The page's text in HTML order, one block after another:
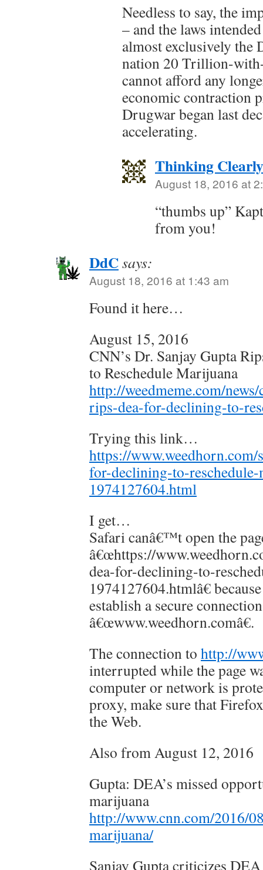
Needless to say, the
– and the laws
almost exclusively the
nation 20 Trillion-
cannot afford any
economic contraction
Drugwar began last
accelerating.
Thinking Clearly
August 18, 2016 at
“thumbs up”
from you!
DdCsays:
August 18, 2016 at 1:43 am
Found it here…
August 15, 2016
CNN’s Dr. Sanjay Gupta
to Reschedule Marijuana
http://weedmeme.com/
rips-dea-for-declining-to-
Trying this link…
https://
for-declining-to-
1974127604.html
I get…
Safari canâ€™t open the
â€œhttps://
dea-for-declining-to-
1974127604.htmlâ€
establish a secure
â€œwww.weedhorn.comâ€.
The connection to http://
interrupted while the page
computer or network is
proxy, make sure that
the Web.
Also from August 12, 2016
Gupta: DEA’s missed
marijuana
http://www.cnn.com/2016/
marijuana/
Sanjay Gupta criticizes